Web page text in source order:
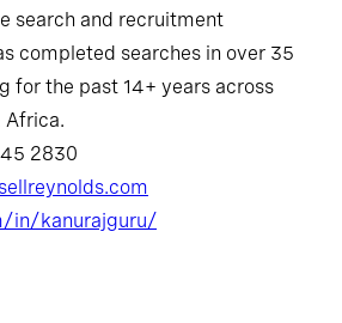
search and recruitment
completed searches in over 35
for the past 14+ years across
Africa.
2830
in/kanurajguru/